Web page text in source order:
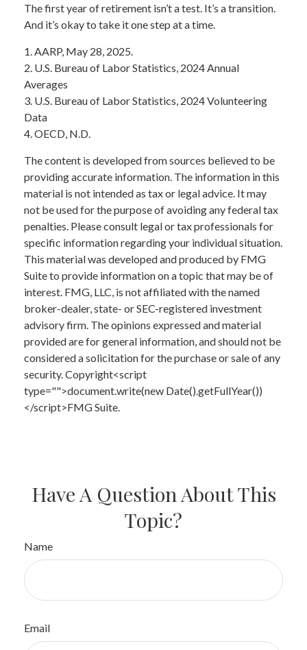
The first year of retirement isn’t a test. It’s a transition.
And it’s okay to take it one step at a time.
1. AARP, May 28, 2025.
2. U.S. Bureau of Labor Statistics, 2024 Annual
Averages
3. U.S. Bureau of Labor Statistics, 2024 Volunteering
Data
4. OECD, N.D.
The content is developed from sources believed to be
providing accurate information. The information in this
material is not intended as tax or legal advice. It may
not be used for the purpose of avoiding any federal tax
penalties. Please consult legal or tax professionals for
specific information regarding your individual situation.
This material was developed and produced by FMG
Suite to provide information on a topic that may be of
interest. FMG, LLC, is not affiliated with the named
broker-dealer, state- or SEC-registered investment
advisory firm. The opinions expressed and material
provided are for general information, and should not be
considered a solicitation for the purchase or sale of any
security. Copyright<script
type="">document.write(new Date().getFullYear())
</script>FMG Suite.
Have A Question About This
Topic?
Name
Email